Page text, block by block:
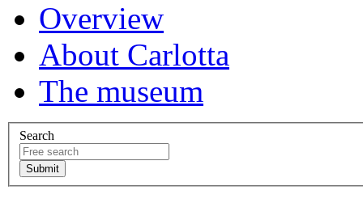
Overview
About Carlotta
The museum
Search